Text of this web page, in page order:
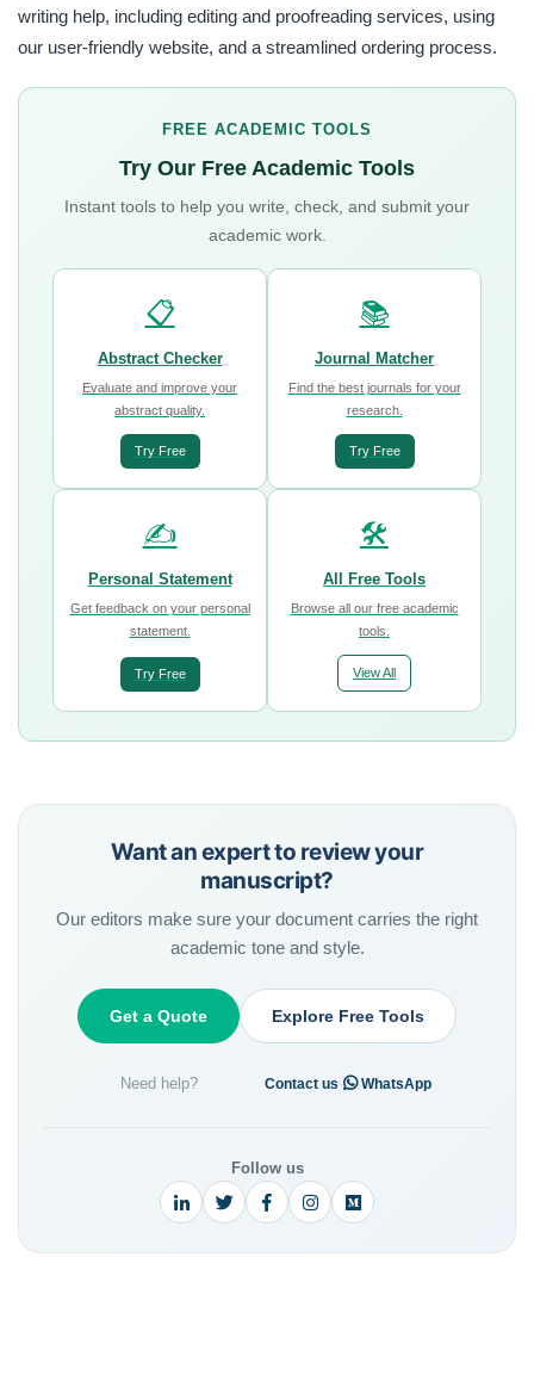
writing help, including editing and proofreading services, using
our user-friendly website, and a streamlined ordering process.
FREE ACADEMIC TOOLS
Try Our Free Academic Tools
Instant tools to help you write, check, and submit your
academic work.
📋
Abstract Checker
Evaluate and improve your
abstract quality.
Try Free
📚
Journal Matcher
Find the best journals for your
research.
Try Free
✍️
Personal Statement
Get feedback on your personal
statement.
Try Free
🛠️
All Free Tools
Browse all our free academic
tools.
View All
Want an expert to review your
manuscript?
Our editors make sure your document carries the right
academic tone and style.
Get a Quote
Need help?
Explore Free Tools
Contact us · WhatsApp
Follow us